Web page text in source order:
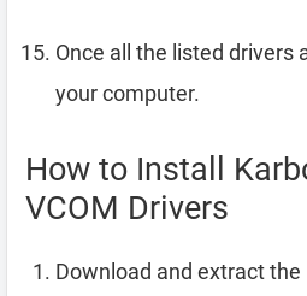
Once all the listed drivers
your computer.
How to Install
VCOM Drivers
Download and extract